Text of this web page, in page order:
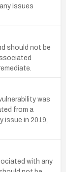
issues
should not be
was
from a
issue in 2019,
with any